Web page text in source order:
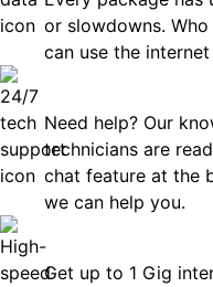
or slowdowns.
can use the
Need help? Our
technicians are
chat feature at the
we can help you.
Get up to 1 Gig